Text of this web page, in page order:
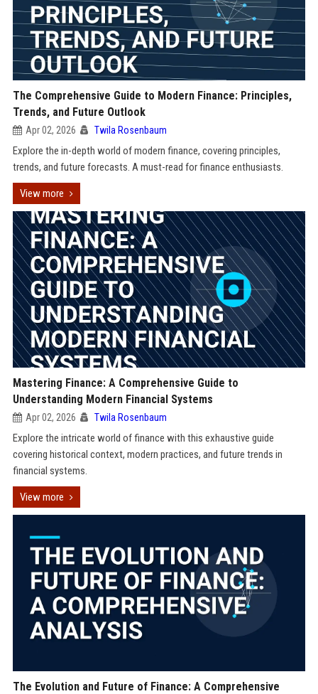
The Comprehensive Guide to Modern Finance: Principles,
Trends, and Future Outlook
Apr 02, 2026 Twila Rosenbaum
Explore the in-depth world of modern finance, covering principles,
trends, and future forecasts. A must-read for finance enthusiasts.
View more
Mastering Finance: A Comprehensive Guide to
Understanding Modern Financial Systems
Apr 02, 2026 Twila Rosenbaum
Explore the intricate world of finance with this exhaustive guide
covering historical context, modern practices, and future trends in
financial systems.
View more
The Evolution and Future of Finance: A Comprehensive